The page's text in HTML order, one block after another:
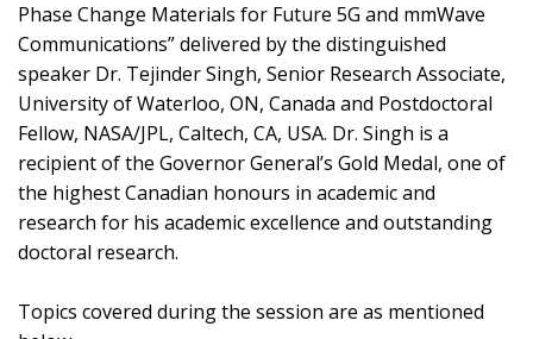
Phase Change Materials for Future 5G and mmWave
Communications” delivered by the distinguished
speaker Dr. Tejinder Singh, Senior Research Associate,
University of Waterloo, ON, Canada and Postdoctoral
Fellow, NASA/JPL, Caltech, CA, USA. Dr. Singh is a
recipient of the Governor General’s Gold Medal, one of
the highest Canadian honours in academic and
research for his academic excellence and outstanding
doctoral research.
Topics covered during the session are as mentioned